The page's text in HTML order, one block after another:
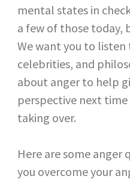
mental states in
a few of those today,
We want you to
celebrities, and
about anger to help
perspective next
taking over.
Here are some
you overcome your